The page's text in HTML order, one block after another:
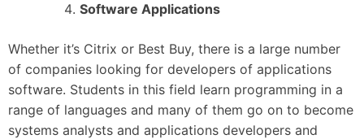
Software Applications
Whether it’s Citrix or Best Buy, there is a large number
of companies looking for developers of applications
software. Students in this field learn programming in a
range of languages and many of them go on to become
systems analysts and applications developers and